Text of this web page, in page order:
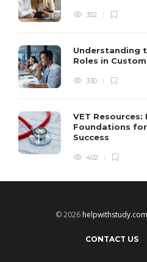
352
Understanding
Roles in
330
VET
Foundations
Success
402
© 2026 helpwithstudy.com
CONTACT US